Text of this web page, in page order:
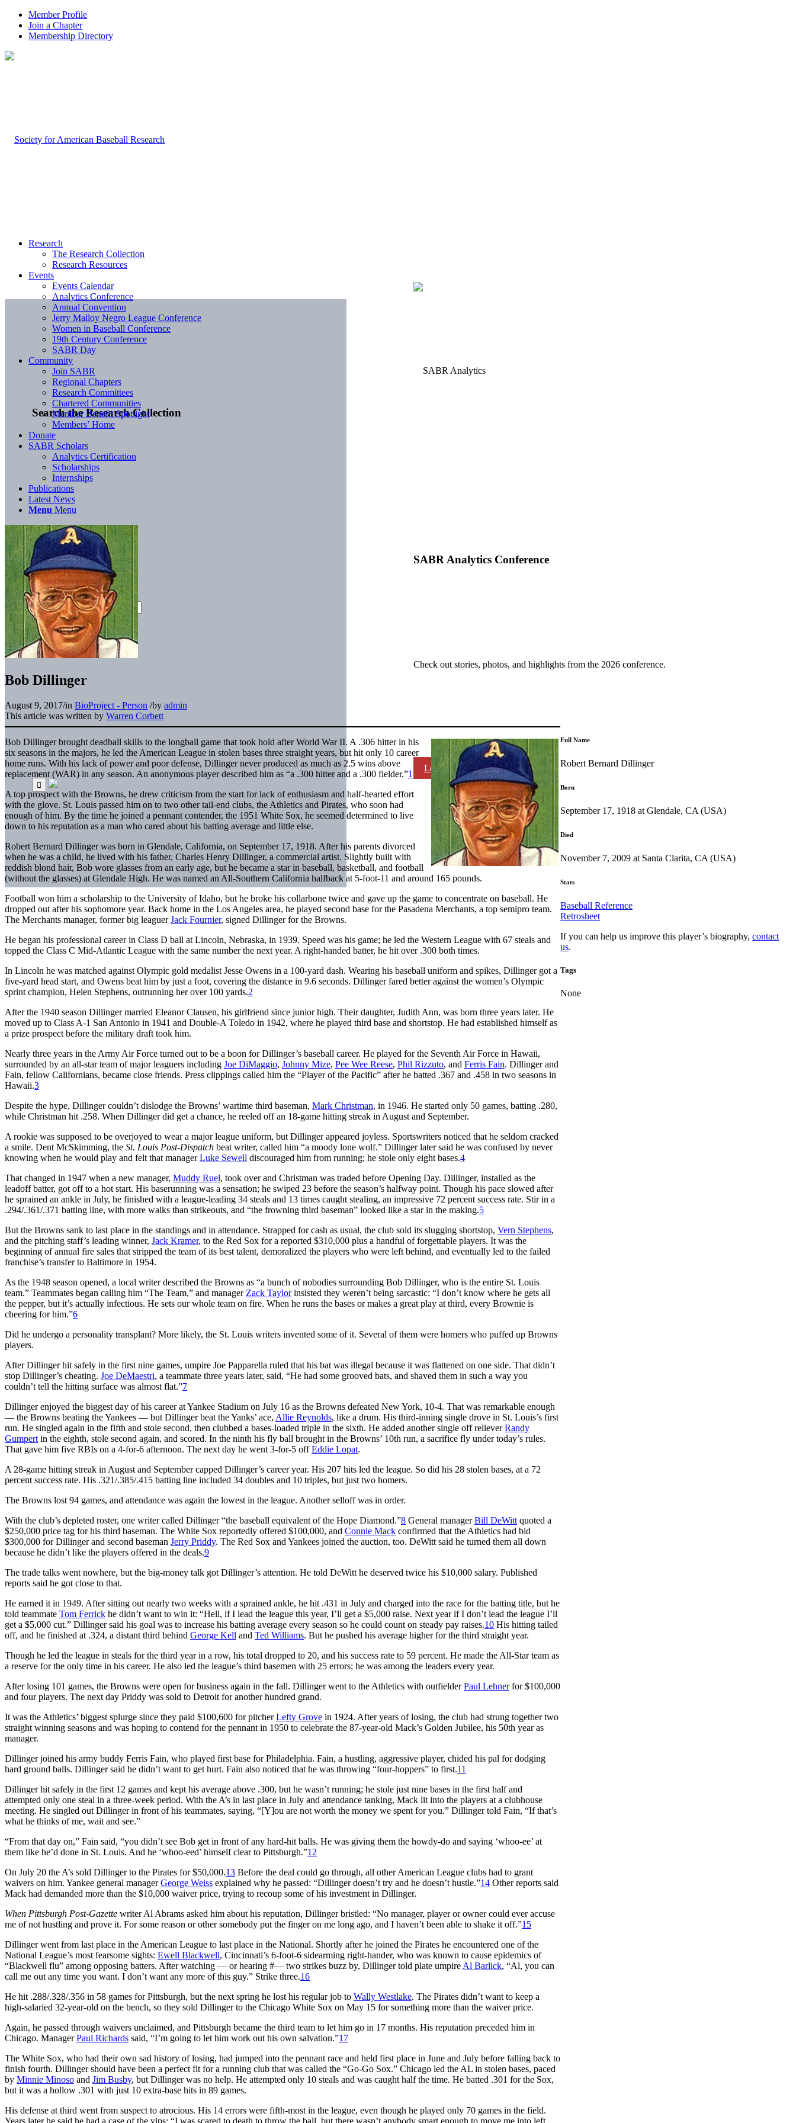
Member Profile
Join a Chapter
Membership Directory
Search the Research Collection
SABR Analytics Conference
Check out stories, photos, and highlights from the 2026 conference.
Learn More
Research
The Research Collection
Research Resources
Events
Events Calendar
Analytics Conference
Annual Convention
Jerry Malloy Negro League Conference
Women in Baseball Conference
19th Century Conference
SABR Day
Community
Join SABR
Regional Chapters
Research Committees
Chartered Communities
Member Benefit Spotlight
Members’ Home
Donate
SABR Scholars
Analytics Certification
Scholarships
Internships
Publications
Latest News
Menu Menu
Bob Dillinger
August 9, 2017/in BioProject - Person /by admin
This article was written by Warren Corbett
Bob Dillinger brought deadball skills to the longball game that took hold after World War II. A .306 hitter in his
six seasons in the majors, he led the American League in stolen bases three straight years, but hit only 10 career
home runs. With his lack of power and poor defense, Dillinger never produced as much as 2.5 wins above
replacement (WAR) in any season. An anonymous player described him as “a .300 hitter and a .300 fielder.”1
A top prospect with the Browns, he drew criticism from the start for lack of enthusiasm and half-hearted effort
with the glove. St. Louis passed him on to two other tail-end clubs, the Athletics and Pirates, who soon had
enough of him. By the time he joined a pennant contender, the 1951 White Sox, he seemed determined to live
down to his reputation as a man who cared about his batting average and little else.
Robert Bernard Dillinger was born in Glendale, California, on September 17, 1918. After his parents divorced
when he was a child, he lived with his father, Charles Henry Dillinger, a commercial artist. Slightly built with
reddish blond hair, Bob wore glasses from an early age, but he became a star in baseball, basketball, and football
(without the glasses) at Glendale High. He was named an All-Southern California halfback at 5-foot-11 and around 165 pounds.
Football won him a scholarship to the University of Idaho, but he broke his collarbone twice and gave up the game to concentrate on baseball. He
dropped out after his sophomore year. Back home in the Los Angeles area, he played second base for the Pasadena Merchants, a top semipro team.
The Merchants manager, former big leaguerJack Fournier, signed Dillinger for the Browns.
He began his professional career in Class D ball at Lincoln, Nebraska, in 1939. Speed was his game; he led the Western League with 67 steals and
topped the Class C Mid-Atlantic League with the same number the next year. A right-handed batter, he hit over .300 both times.
In Lincoln he was matched against Olympic gold medalist Jesse Owens in a 100-yard dash. Wearing his baseball uniform and spikes, Dillinger got a
five-yard head start, and Owens beat him by just a foot, covering the distance in 9.6 seconds. Dillinger fared better against the women’s Olympic
sprint champion, Helen Stephens, outrunning her over 100 yards.2
After the 1940 season Dillinger married Eleanor Clausen, his girlfriend since junior high. Their daughter, Judith Ann, was born three years later. He
moved up to Class A-1 San Antonio in 1941 and Double-A Toledo in 1942, where he played third base and shortstop. He had established himself as
a prize prospect before the military draft took him.
Nearly three years in the Army Air Force turned out to be a boon for Dillinger’s baseball career. He played for the Seventh Air Force in Hawaii,
surrounded by an all-star team of major leaguers including Joe DiMaggio, Johnny Mize, Pee Wee Reese, Phil Rizzuto, and Ferris Fain. Dillinger and
Fain, fellow Californians, became close friends. Press clippings called him the “Player of the Pacific” after he batted .367 and .458 in two seasons in
Hawaii.3
Despite the hype, Dillinger couldn’t dislodge the Browns’ wartime third baseman, Mark Christman, in 1946. He started only 50 games, batting .280,
while Christman hit .258. When Dillinger did get a chance, he reeled off an 18-game hitting streak in August and September.
A rookie was supposed to be overjoyed to wear a major league uniform, but Dillinger appeared joyless. Sportswriters noticed that he seldom cracked
a smile. Dent McSkimming, the St. Louis Post-Dispatch beat writer, called him “a moody lone wolf.” Dillinger later said he was confused by never
knowing when he would play and felt that managerLuke Sewell discouraged him from running; he stole only eight bases.4
That changed in 1947 when a new manager, Muddy Ruel, took over and Christman was traded before Opening Day. Dillinger, installed as the
leadoff batter, got off to a hot start. His baserunning was a sensation; he swiped 23 before the season’s halfway point. Though his pace slowed after
he sprained an ankle in July, he finished with a league-leading 34 steals and 13 times caught stealing, an impressive 72 percent success rate. Stir in a
.294/.361/.371 batting line, with more walks than strikeouts, and “the frowning third baseman” looked like a star in the making.5
But the Browns sank to last place in the standings and in attendance. Strapped for cash as usual, the club sold its slugging shortstop, Vern Stephens,
and the pitching staff’s leading winner, Jack Kramer, to the Red Sox for a reported $310,000 plus a handful of forgettable players. It was the
beginning of annual fire sales that stripped the team of its best talent, demoralized the players who were left behind, and eventually led to the failed
franchise’s transfer to Baltimore in 1954.
As the 1948 season opened, a local writer described the Browns as “a bunch of nobodies surrounding Bob Dillinger, who is the entire St. Louis
team.” Teammates began calling him “The Team,” and manager Zack Taylorinsisted they weren’t being sarcastic: “I don’t know where he gets all
the pepper, but it’s actually infectious. He sets our whole team on fire. When he runs the bases or makes a great play at third, every Brownie is
cheering for him.”6
Did he undergo a personality transplant? More likely, the St. Louis writers invented some of it. Several of them were homers who puffed up Browns
players.
After Dillinger hit safely in the first nine games, umpire Joe Papparella ruled that his bat was illegal because it was flattened on one side. That didn’t
stop Dillinger’s cheating. Joe DeMaestri, a teammate three years later, said, “He had some grooved bats, and shaved them in such a way you
couldn’t tell the hitting surface was almost flat.”7
Dillinger enjoyed the biggest day of his career at Yankee Stadium on July 16 as the Browns defeated New York, 10-4. That was remarkable enough
— the Browns beating the Yankees — but Dillinger beat the Yanks’ ace, Allie Reynolds, like a drum. His third-inning single drove in St. Louis’s first
run. He singled again in the fifth and stole second, then clubbed a bases-loaded triple in the sixth. He added another single off relieverRandy
Gumpert in the eighth, stole second again, and scored. In the ninth his fly ball brought in the Browns’ 10th run, a sacrifice fly under today’s rules.
That gave him five RBIs on a 4-for-6 afternoon. The next day he went 3-for-5 offEddie Lopat.
A 28-game hitting streak in August and September capped Dillinger’s career year. His 207 hits led the league. So did his 28 stolen bases, at a 72
percent success rate. His .321/.385/.415 batting line included 34 doubles and 10 triples, but just two homers.
The Browns lost 94 games, and attendance was again the lowest in the league. Another selloff was in order.
With the club’s depleted roster, one writer called Dillinger “the baseball equivalent of the Hope Diamond.”8 General managerBill DeWitt quoted a
$250,000 price tag for his third baseman. The White Sox reportedly offered $100,000, and Connie Mack confirmed that the Athletics had bid
$300,000 for Dillinger and second baseman Jerry Priddy. The Red Sox and Yankees joined the auction, too. DeWitt said he turned them all down
because he didn’t like the players offered in the deals.9
The trade talks went nowhere, but the big-money talk got Dillinger’s attention. He told DeWitt he deserved twice his $10,000 salary. Published
reports said he got close to that.
He earned it in 1949. After sitting out nearly two weeks with a sprained ankle, he hit .431 in July and charged into the race for the batting title, but he
told teammate Tom Ferrick he didn’t want to win it: “Hell, if I lead the league this year, I’ll get a $5,000 raise. Next year if I don’t lead the league I’ll
get a $5,000 cut.” Dillinger said his goal was to increase his batting average every season so he could count on steady pay raises.10 His hitting tailed
off, and he finished at .324, a distant third behind George Kell and Ted Williams. But he pushed his average higher for the third straight year.
Though he led the league in steals for the third year in a row, his total dropped to 20, and his success rate to 59 percent. He made the All-Star team as
a reserve for the only time in his career. He also led the league’s third basemen with 25 errors; he was among the leaders every year.
After losing 101 games, the Browns were open for business again in the fall. Dillinger went to the Athletics with outfielderPaul Lehnerfor $100,000
and four players. The next day Priddy was sold to Detroit for another hundred grand.
It was the Athletics’ biggest splurge since they paid $100,600 for pitcherLefty Grove in 1924. After years of losing, the club had strung together two
straight winning seasons and was hoping to contend for the pennant in 1950 to celebrate the 87-year-old Mack’s Golden Jubilee, his 50th year as
manager.
Dillinger joined his army buddy Ferris Fain, who played first base for Philadelphia. Fain, a hustling, aggressive player, chided his pal for dodging
hard ground balls. Dillinger said he didn’t want to get hurt. Fain also noticed that he was throwing “four-hoppers” to first.11
Dillinger hit safely in the first 12 games and kept his average above .300, but he wasn’t running; he stole just nine bases in the first half and
attempted only one steal in a three-week period. With the A’s in last place in July and attendance tanking, Mack lit into the players at a clubhouse
meeting. He singled out Dillinger in front of his teammates, saying, “[Y]ou are not worth the money we spent for you.” Dillinger told Fain, “If that’s
what he thinks of me, wait and see.”
“From that day on,” Fain said, “you didn’t see Bob get in front of any hard-hit balls. He was giving them the howdy-do and saying ‘whoo-ee’ at
them like he’d done in St. Louis. And he ‘whoo-eed’ himself clear to Pittsburgh.”12
On July 20 the A’s sold Dillinger to the Pirates for $50,000.13 Before the deal could go through, all other American League clubs had to grant
waivers on him. Yankee general managerGeorge Weiss explained why he passed: “Dillinger doesn’t try and he doesn’t hustle.”14 Other reports said
Mack had demanded more than the $10,000 waiver price, trying to recoup some of his investment in Dillinger.
When Pittsburgh Post-Gazette writer Al Abrams asked him about his reputation, Dillinger bristled: “No manager, player or owner could ever accuse
me of not hustling and prove it. For some reason or other somebody put the finger on me long ago, and I haven’t been able to shake it off.”15
Dillinger went from last place in the American League to last place in the National. Shortly after he joined the Pirates he encountered one of the
National League’s most fearsome sights: Ewell Blackwell, Cincinnati’s 6-foot-6 sidearming right-hander, who was known to cause epidemics of
“Blackwell flu” among opposing batters. After watching — or hearing #— two strikes buzz by, Dillinger told plate umpire Al Barlick, “Al, you can
call me out any time you want. I don’t want any more of this guy.” Strike three.16
He hit .288/.328/.356 in 58 games for Pittsburgh, but the next spring he lost his regular job to Wally Westlake. The Pirates didn’t want to keep a
high-salaried 32-year-old on the bench, so they sold Dillinger to the Chicago White Sox on May 15 for something more than the waiver price.
Again, he passed through waivers unclaimed, and Pittsburgh became the third team to let him go in 17 months. His reputation preceded him in
Chicago. ManagerPaul Richards said, “I’m going to let him work out his own salvation.”17
The White Sox, who had their own sad history of losing, had jumped into the pennant race and held first place in June and July before falling back to
finish fourth. Dillinger should have been a perfect fit for a running club that was called the “Go-Go Sox.” Chicago led the AL in stolen bases, paced
by Minnie Minoso and Jim Busby, but Dillinger was no help. He attempted only 10 steals and was caught half the time. He batted .301 for the Sox,
but it was a hollow .301 with just 10 extra-base hits in 89 games.
His defense at third went from suspect to atrocious. His 14 errors were fifth-most in the league, even though he played only 70 games in the field.
Years later he said he had a case of the yips: “I was scared to death to throw the ball, but there wasn’t anybody smart enough to move me into left
Full Name
Robert Bernard Dillinger
Born
September 17, 1918 at Glendale, CA (USA)
Died
November 7, 2009 at Santa Clarita, CA (USA)
Stats
Baseball Reference
Retrosheet
If you can help us improve this player’s biography,contact
us.
Tags
None